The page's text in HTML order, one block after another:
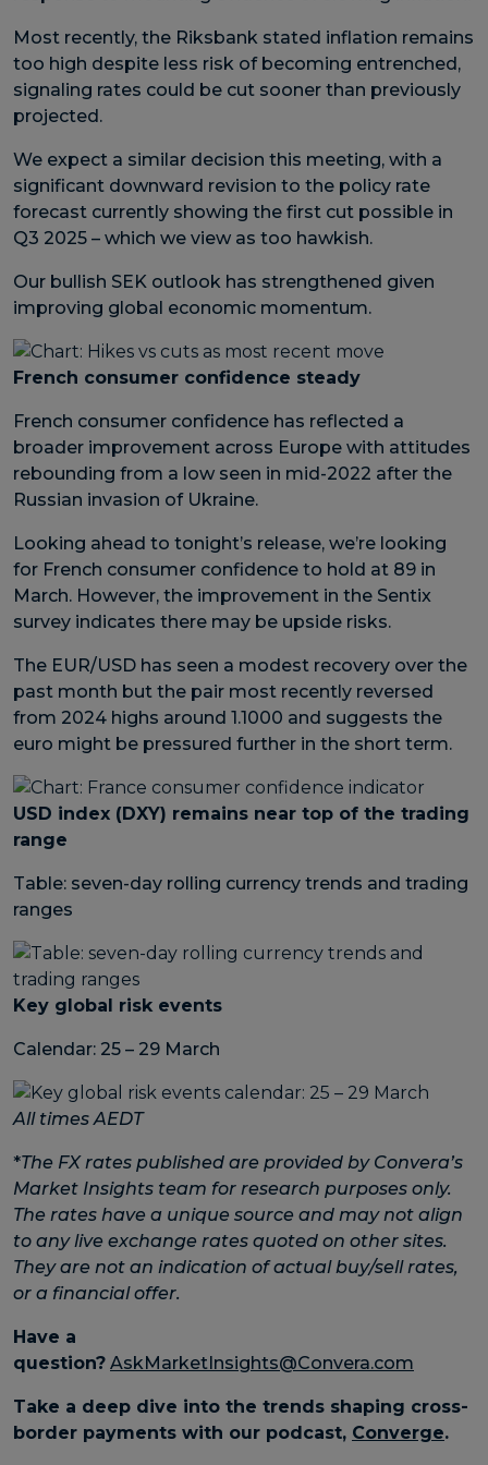
Most recently, the Riksbank stated inflation remains
too high despite less risk of becoming entrenched,
signaling rates could be cut sooner than previously
projected.
We expect a similar decision this meeting, with a
significant downward revision to the policy rate
forecast currently showing the first cut possible in
Q3 2025 – which we view as too hawkish.
Our bullish SEK outlook has strengthened given
improving global economic momentum.
French consumer confidence steady
French consumer confidence has reflected a
broader improvement across Europe with attitudes
rebounding from a low seen in mid-2022 after the
Russian invasion of Ukraine.
Looking ahead to tonight’s release, we’re looking
for French consumer confidence to hold at 89 in
March. However, the improvement in the Sentix
survey indicates there may be upside risks.
The EUR/USD has seen a modest recovery over the
past month but the pair most recently reversed
from 2024 highs around 1.1000 and suggests the
euro might be pressured further in the short term.
USD index (DXY) remains near top of the trading
range
Table: seven-day rolling currency trends and trading
ranges
Key global risk events
Calendar: 25 – 29 March
All times AEDT
*The FX rates published are provided by Convera’s
Market Insights team for research purposes only.
The rates have a unique source and may not align
to any live exchange rates quoted on other sites.
They are not an indication of actual buy/sell rates,
or a financial offer.
Have a
question? AskMarketInsights@Convera.com
Take a deep dive into the trends shaping cross-
border payments with our podcast, Converge.